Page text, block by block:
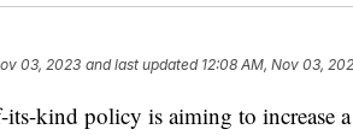
03, 2023 and last updated 12:08 AM, Nov 03,
kind policy is aiming to increase